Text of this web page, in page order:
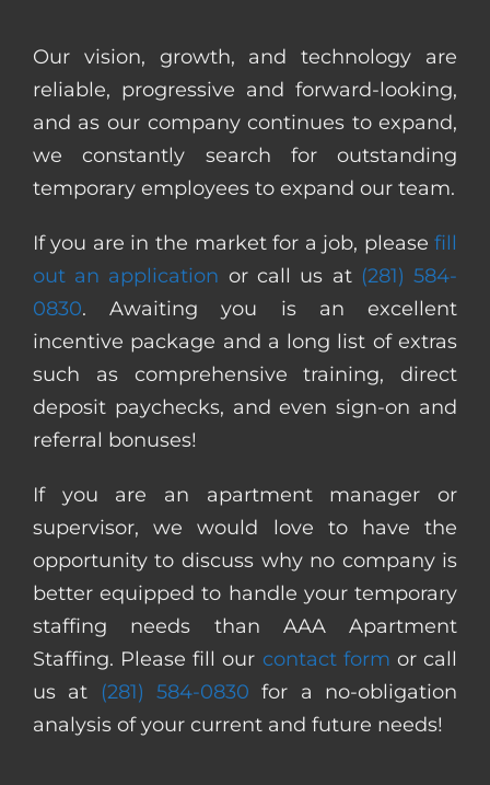
Our vision, growth, and technology are
reliable, progressive and forward-looking,
and as our company continues to expand,
we constantly search for outstanding
temporary employees to expand our team.
If you are in the market for a job, pleasefill
out an application or call us at (281) 584-
0830. Awaiting you is an excellent
incentive package and a long list of extras
such as comprehensive training, direct
deposit paychecks, and even sign-on and
referral bonuses!
If you are an apartment manager or
supervisor, we would love to have the
opportunity to discuss why no company is
better equipped to handle your temporary
staffing needs than AAA Apartment
Staffing. Please fill our contact form or call
us at
(281) 584-0830 for a no-obligation
analysis of your current and future needs!